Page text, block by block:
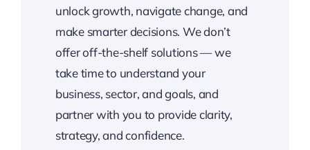
unlock growth, navigate change, and
make smarter decisions. We don’t
offer off-the-shelf solutions — we
take time to understand your
business, sector, and goals, and
partner with you to provide clarity,
strategy, and confidence.